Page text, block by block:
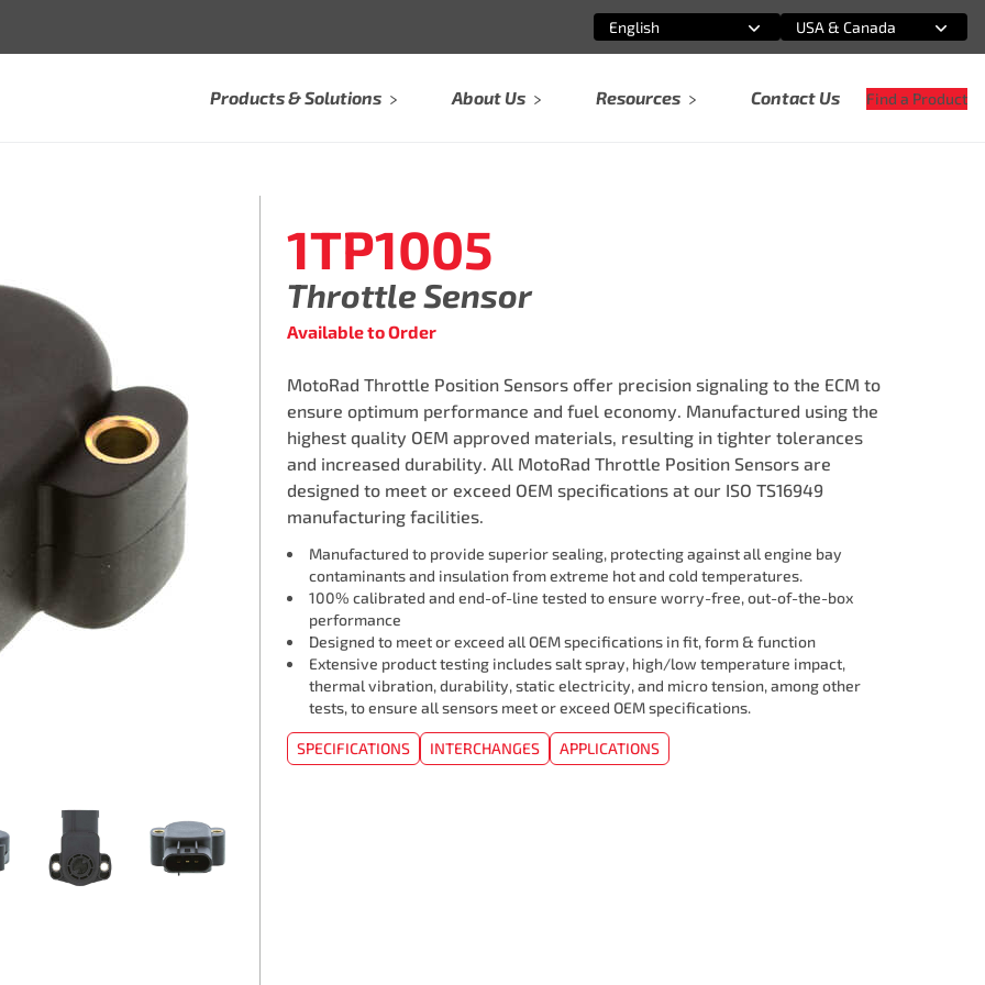
Select an option
English
Select an option
USA & Canada
Products & Solutions About Us Resources Contact Us Find a Product
1TP1005
Throttle Sensor
Available to Order
MotoRad Throttle Position Sensors offer precision signaling to the ECM to
ensure optimum performance and fuel economy. Manufactured using the
highest quality OEM approved materials, resulting in tighter tolerances
and increased durability. All MotoRad Throttle Position Sensors are
designed to meet or exceed OEM specifications at our ISO TS16949
manufacturing facilities.
Manufactured to provide superior sealing, protecting against all engine bay
contaminants and insulation from extreme hot and cold temperatures.
100% calibrated and end-of-line tested to ensure worry-free, out-of-the-box
performance
Designed to meet or exceed all OEM specifications in fit, form & function
Extensive product testing includes salt spray, high/low temperature impact,
thermal vibration, durability, static electricity, and micro tension, among other
tests, to ensure all sensors meet or exceed OEM specifications.
SPECIFICATIONS INTERCHANGES APPLICATIONS